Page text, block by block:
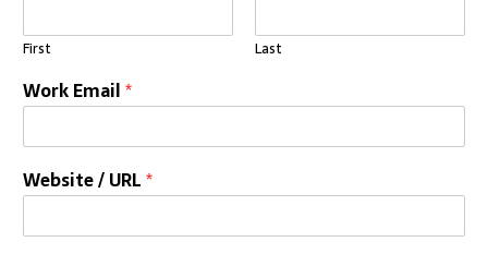
First Last
Work Email*
Website / URL*